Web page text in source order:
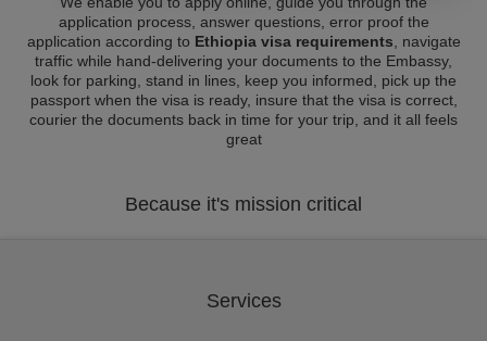
application process, answer questions, error proof the
application according to Ethiopia visa requirements , navigate
traffic while hand-delivering your documents to the Embassy,
look for parking, stand in lines, keep you informed, pick up the
passport when the visa is ready, insure that the visa is correct,
courier the documents back in time for your trip, and it all feels
great
Because it's mission critical
Services